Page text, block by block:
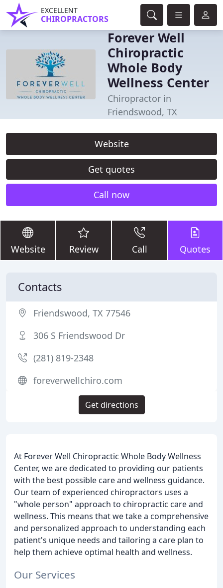
EXCELLENT
CHIROPRACTORS
Forever Well
Chiropractic
Whole Body
Wellness Center
Chiropractor in
Friendswood, TX
Website
Get quotes
Call now
Website Review Call Quotes
At Forever Well Chiropractic Whole Body Wellness
Center, we are dedicated to providing our patients
with the best possible care and wellness guidance.
Our team of experienced chiropractors uses a
"whole person" approach to chiropractic care and
wellness. This means that we take a comprehensive
and personalized approach to understanding each
patient's unique needs and tailoring a care plan to
help them achieve optimal health and wellness.
Our Services
Contacts
Friendswood, TX 77546
306 S Friendswood Dr
(281) 819-2348
foreverwellchiro.com
Get directions